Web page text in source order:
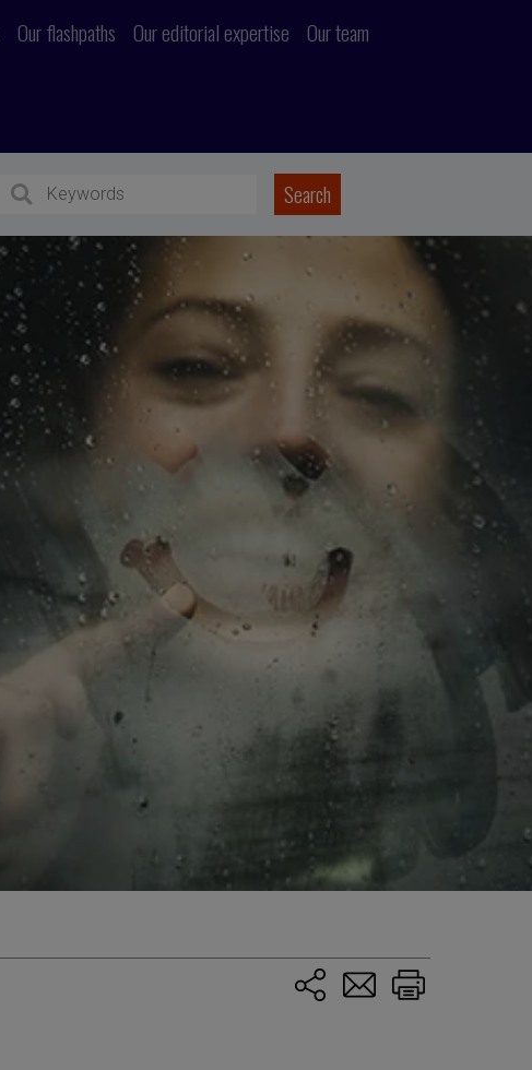
Our flashpaths Our editorial expertise Our team